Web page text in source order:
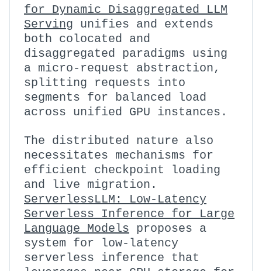
for Dynamic Disaggregated LLM
Serving unifies and extends
both colocated and
disaggregated paradigms using
a micro-request abstraction,
splitting requests into
segments for balanced load
across unified GPU instances.
The distributed nature also
necessitates mechanisms for
efficient checkpoint loading
and live migration.
ServerlessLLM: Low-Latency
Serverless Inference for Large
Language Models proposes a
system for low-latency
serverless inference that